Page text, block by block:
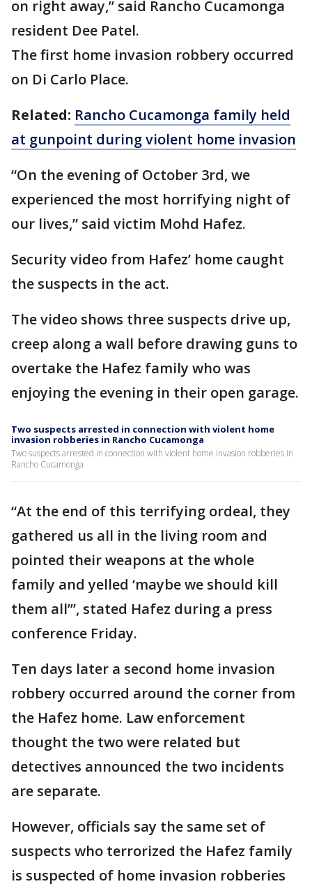
on right away,” said Rancho Cucamonga
resident Dee Patel.
The first home invasion robbery occurred
on Di Carlo Place.
Related: Rancho Cucamonga family held
at gunpoint during violent home invasion
“On the evening of October 3rd, we
experienced the most horrifying night of
our lives,” said victim Mohd Hafez.
Security video from Hafez’ home caught
the suspects in the act.
The video shows three suspects drive up,
creep along a wall before drawing guns to
overtake the Hafez family who was
enjoying the evening in their open garage.
Two suspects arrested in connection with violent home
invasion robberies in Rancho Cucamonga
Two suspects arrested in connection with violent home invasion robberies in
Rancho Cucamonga
“At the end of this terrifying ordeal, they
gathered us all in the living room and
pointed their weapons at the whole
family and yelled ‘maybe we should kill
them all’”, stated Hafez during a press
conference Friday.
Ten days later a second home invasion
robbery occurred around the corner from
the Hafez home. Law enforcement
thought the two were related but
detectives announced the two incidents
are separate.
However, officials say the same set of
suspects who terrorized the Hafez family
is suspected of home invasion robberies